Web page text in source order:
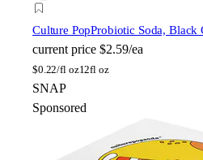
Culture PopProbiotic Soda, Black
current price $2.59/ea
$0.22/fl oz12fl oz
SNAP
Sponsored